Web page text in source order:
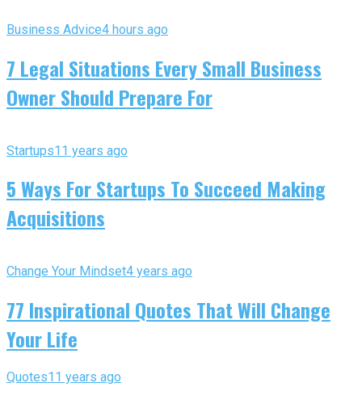
Business Advice4 hours ago
7 Legal Situations Every Small Business
Owner Should Prepare For
Startups11 years ago
5 Ways For Startups To Succeed Making
Acquisitions
Change Your Mindset4 years ago
77 Inspirational Quotes That Will Change
Your Life
Quotes11 years ago